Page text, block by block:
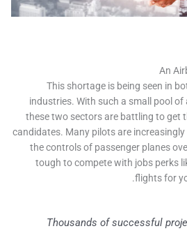
This shortage is being
industries. With such a small
these two sectors are battling
candidates. Many pilots are
the controls of passenger
tough to compete with jobs
Thousands of